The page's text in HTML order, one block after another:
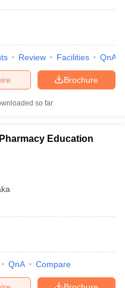
West Bengal
in Varanasi
Review Facilities QnA
Brochure
so far
Education
QnA Compare